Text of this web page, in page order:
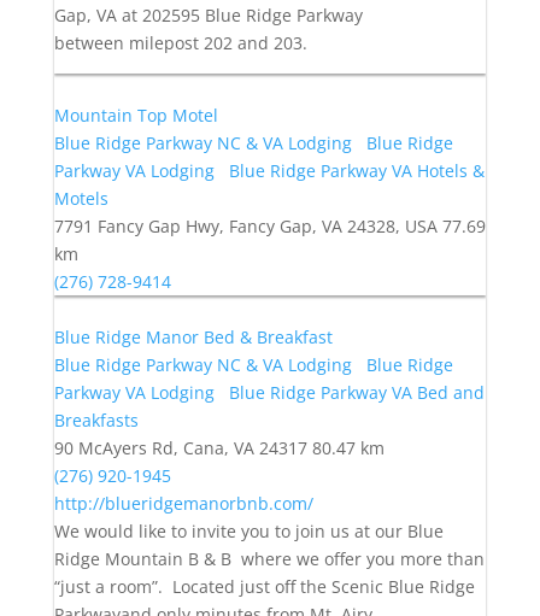
Gap, VA at 202595 Blue Ridge Parkway
between milepost 202 and 203.
Mountain Top Motel
Blue Ridge Parkway NC & VA Lodging
Blue Ridge
Parkway VA Lodging
Blue Ridge Parkway VA Hotels &
Motels
7791 Fancy Gap Hwy, Fancy Gap, VA 24328, USA 77.69
km
(276) 728-9414
Blue Ridge Manor Bed & Breakfast
Blue Ridge Parkway NC & VA Lodging
Blue Ridge
Parkway VA Lodging
Blue Ridge Parkway VA Bed and
Breakfasts
90 McAyers Rd, Cana, VA 24317 80.47 km
(276) 920-1945
http://blueridgemanorbnb.com/
We would like to invite you to join us at our Blue
Ridge Mountain B & B where we offer you more than
“just a room”. Located just off the Scenic Blue Ridge